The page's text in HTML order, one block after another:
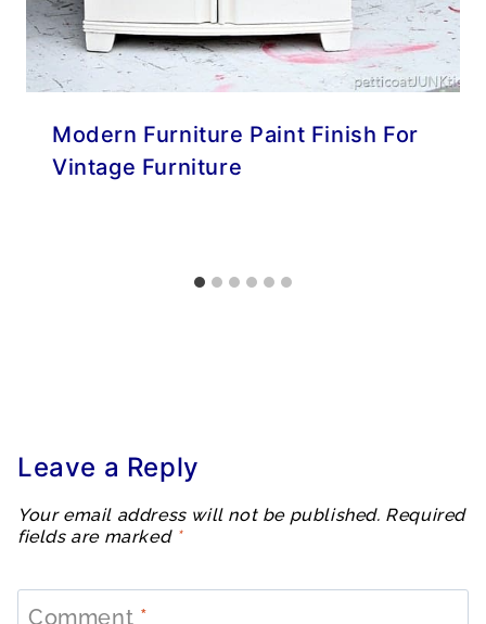
Modern Furniture Paint Finish For
Vintage Furniture
Leave a Reply
Your email address will not be published. Required
fields are marked *
Comment *